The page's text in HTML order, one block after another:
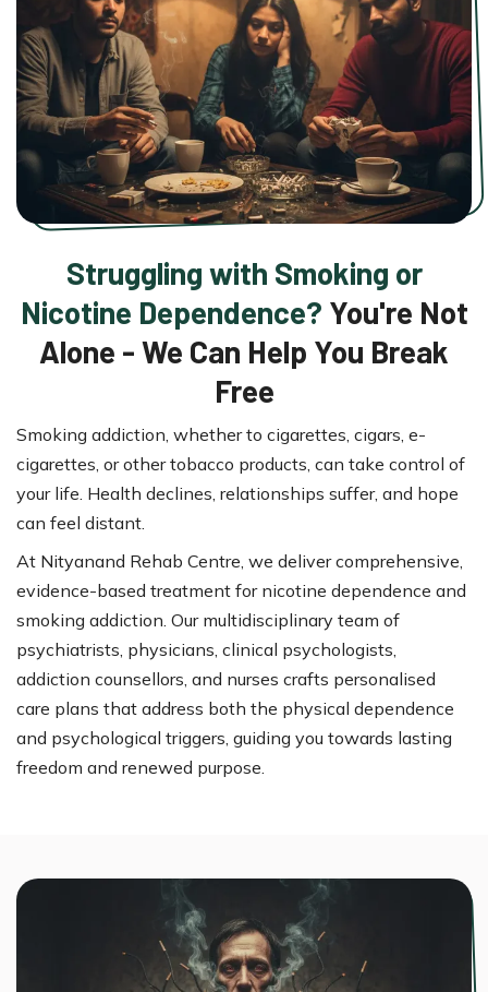
Struggling with Smoking or
Nicotine Dependence? You're Not
Alone - We Can Help You Break
Free
Smoking addiction, whether to cigarettes, cigars, e-
cigarettes, or other tobacco products, can take control of
your life. Health declines, relationships suffer, and hope
can feel distant.
At Nityanand Rehab Centre, we deliver comprehensive,
evidence-based treatment for nicotine dependence and
smoking addiction. Our multidisciplinary team of
psychiatrists, physicians, clinical psychologists,
addiction counsellors, and nurses crafts personalised
care plans that address both the physical dependence
and psychological triggers, guiding you towards lasting
freedom and renewed purpose.